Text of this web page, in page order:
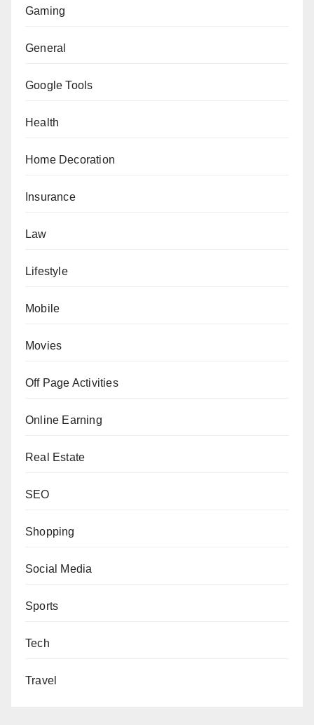
Gaming
General
Google Tools
Health
Home Decoration
Insurance
Law
Lifestyle
Mobile
Movies
Off Page Activities
Online Earning
Real Estate
SEO
Shopping
Social Media
Sports
Tech
Travel